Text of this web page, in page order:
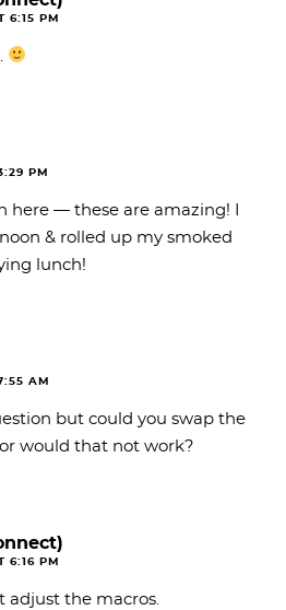
6:15 PM
PM
here — these are amazing! I
& rolled up my smoked
lunch!
AM
but could you swap the
would that not work?
6:16 PM
adjust the macros.